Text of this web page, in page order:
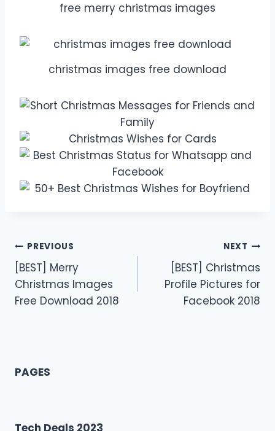
free merry christmas images
christmas images free download
Post
navigation
PREVIOUS
[BEST] Merry
Christmas Images
Free Download 2018
NEXT
[BEST] Christmas
Profile Pictures for
Facebook 2018
PAGES